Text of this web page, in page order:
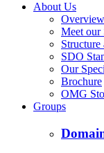
About Us
Overview
Meet our
Structure
SDO
Our
Brochure
OMG
Groups